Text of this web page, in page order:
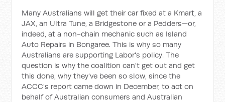
Many Australians will get their car fixed at a Kmart, a
JAX, an Ultra Tune, a Bridgestone or a Pedders—or,
indeed, at a non-chain mechanic such as Island
Auto Repairs in Bongaree. This is why so many
Australians are supporting Labor's policy. The
question is why the coalition can't get out and get
this done, why they've been so slow, since the
ACCC's report came down in December, to act on
behalf of Australian consumers and Australian